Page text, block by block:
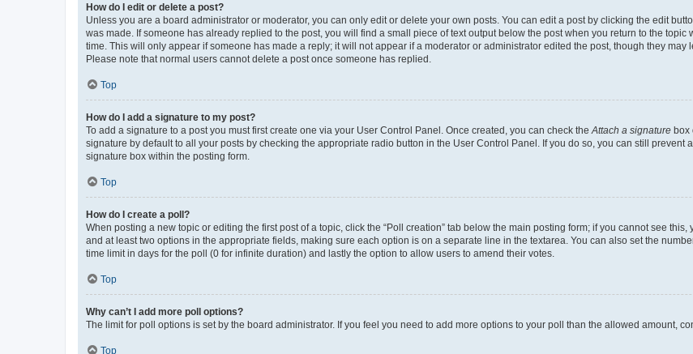
How do I edit or delete a post?
Unless you are a board administrator or moderator, you can only edit or delete your own posts. You can edit a post by clicking the edit
was made. If someone has already replied to the post, you will find a small piece of text output below the post when you return to the
time. This will only appear if someone has made a reply; it will not appear if a moderator or administrator edited the post, though they may
Please note that normal users cannot delete a post once someone has replied.
Top
How do I add a signature to my post?
To add a signature to a post you must first create one via your User Control Panel. Once created, you can check the Attach a signature box
signature by default to all your posts by checking the appropriate radio button in the User Control Panel. If you do so, you can still
signature box within the posting form.
Top
How do I create a poll?
When posting a new topic or editing the first post of a topic, click the “Poll creation” tab below the main posting form; if you cannot see
and at least two options in the appropriate fields, making sure each option is on a separate line in the textarea. You can also set the
time limit in days for the poll (0 for infinite duration) and lastly the option to allow users to amend their votes.
Top
Why can’t I add more poll options?
The limit for poll options is set by the board administrator. If you feel you need to add more options to your poll than the allowed amount,
Top